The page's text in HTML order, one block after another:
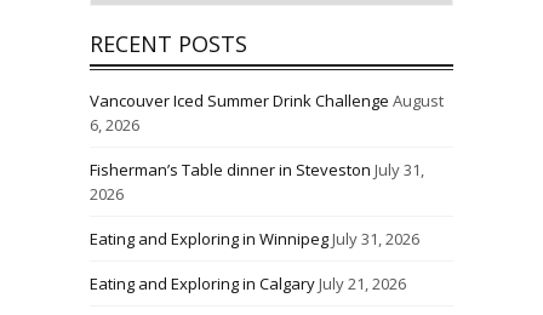
RECENT POSTS
Vancouver Iced Summer Drink Challenge August
6, 2026
Fisherman’s Table dinner in Steveston July 31,
2026
Eating and Exploring in WinnipegJuly 31, 2026
Eating and Exploring in CalgaryJuly 21, 2026